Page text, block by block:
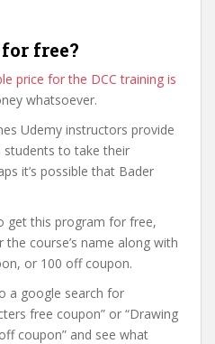
for free?
price for the DCC training is
whatsoever.
Udemy instructors provide
students to take their
it’s possible that Bader
get this program for free,
course’s name along with
or 100 off coupon.
a google search for
free coupon” or “Drawing
coupon” and see what